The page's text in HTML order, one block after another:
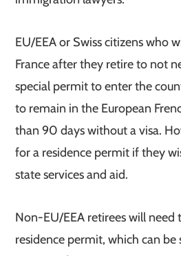
EU/EEA or Swiss citizens who
France after they retire to not
special permit to enter the
to remain in the European
than 90 days without a visa.
for a residence permit if they
state services and aid.
Non-EU/EEA retirees will need
residence permit, which can be